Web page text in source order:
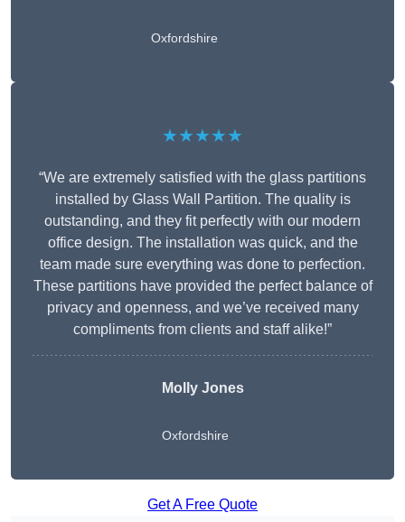
Oxfordshire
★★★★★
“We are extremely satisfied with the glass partitions
installed by Glass Wall Partition. The quality is
outstanding, and they fit perfectly with our modern
office design. The installation was quick, and the
team made sure everything was done to perfection.
These partitions have provided the perfect balance of
privacy and openness, and we’ve received many
compliments from clients and staff alike!”
Molly Jones
Oxfordshire
Get A Free Quote